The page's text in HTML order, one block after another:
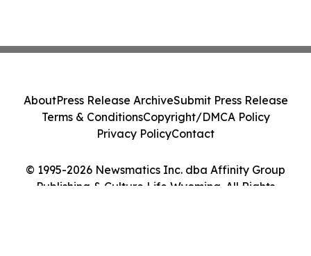
© 1995-2026 Newsmatics Inc. dba Affinity Group
Publishing & Culture Life Wyoming. All Rights
AboutPress Release ArchiveSubmit Press Release
Terms & ConditionsCopyright/DMCA Policy
Privacy PolicyContact